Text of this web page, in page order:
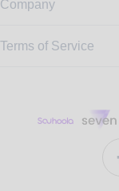
Company
Terms of Service